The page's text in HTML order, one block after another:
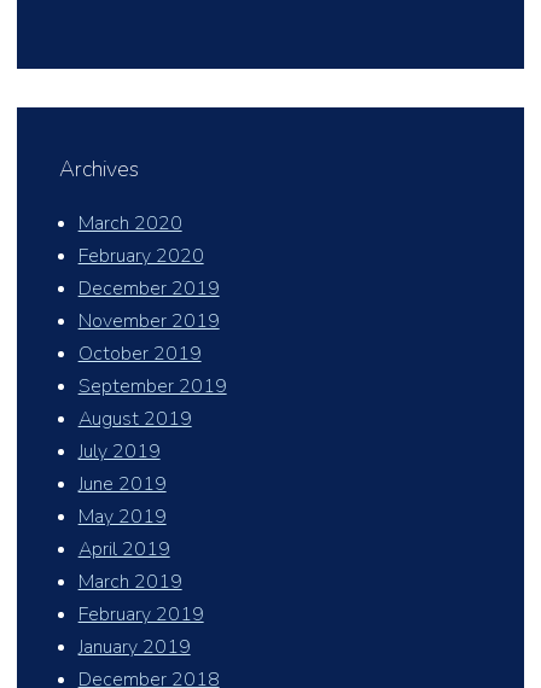
Archives
March 2020
February 2020
December 2019
November 2019
October 2019
September 2019
August 2019
July 2019
June 2019
May 2019
April 2019
March 2019
February 2019
January 2019
December 2018